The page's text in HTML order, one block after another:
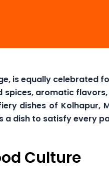
is equally celebrated
aromatic
dishes of Kolhapur,
a dish to satisfy every
Culture